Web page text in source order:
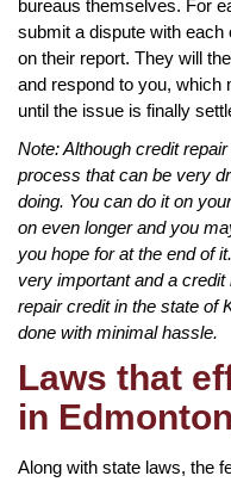
bureaus themselves. For
submit a dispute with each
on their report. They will
and respond to you, which
until the issue is finally
Note: Although credit
process that can be very
doing. You can do it on
on even longer and you
you hope for at the end of
very important and a
repair credit in the state of
done with minimal hassle.
Laws that
in
Along with state laws, the